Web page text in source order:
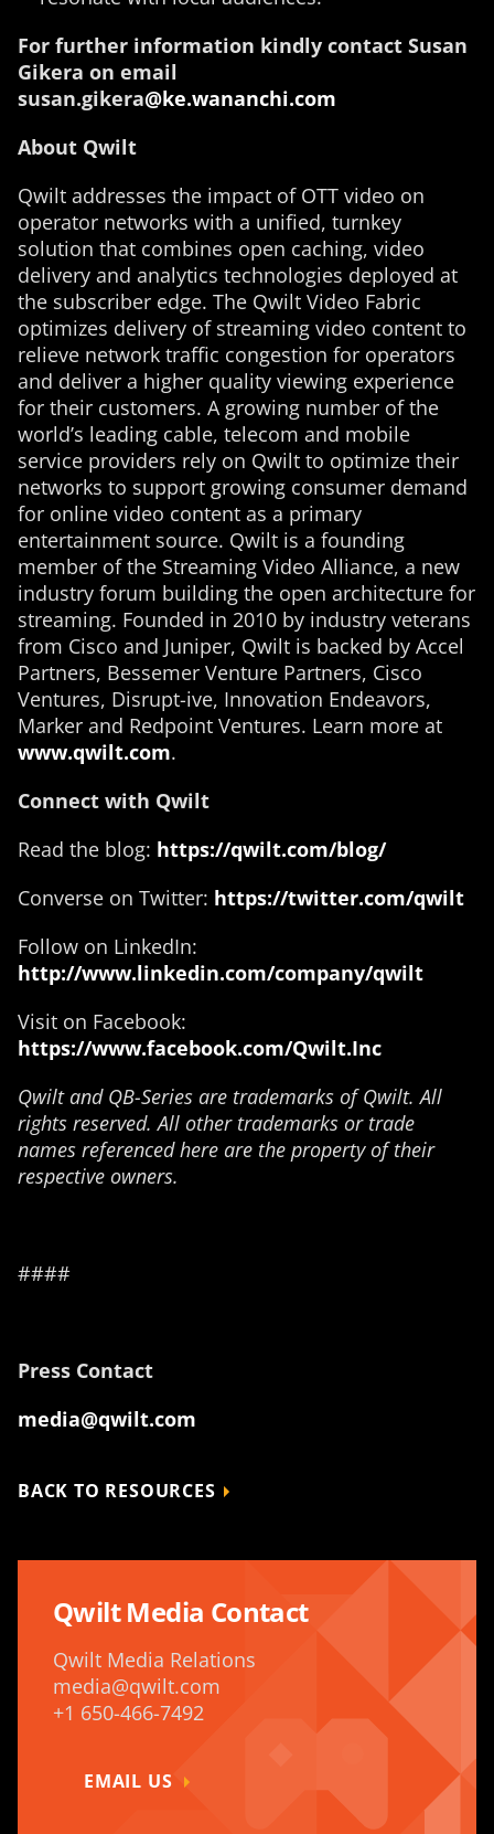
For further information kindly contact Susan
Gikera on email
susan.gikera@ke.wananchi.com
About Qwilt
Qwilt addresses the impact of OTT video on
operator networks with a unified, turnkey
solution that combines open caching, video
delivery and analytics technologies deployed at
the subscriber edge. The Qwilt Video Fabric
optimizes delivery of streaming video content to
relieve network traffic congestion for operators
and deliver a higher quality viewing experience
for their customers. A growing number of the
world’s leading cable, telecom and mobile
service providers rely on Qwilt to optimize their
networks to support growing consumer demand
for online video content as a primary
entertainment source. Qwilt is a founding
member of the Streaming Video Alliance, a new
industry forum building the open architecture for
streaming. Founded in 2010 by industry veterans
from Cisco and Juniper, Qwilt is backed by Accel
Partners, Bessemer Venture Partners, Cisco
Ventures, Disrupt-ive, Innovation Endeavors,
Marker and Redpoint Ventures. Learn more at
www.qwilt.com.
Connect with Qwilt
Read the blog: https://qwilt.com/blog/
Converse on Twitter: https://twitter.com/qwilt
Follow on LinkedIn:
http://www.linkedin.com/company/qwilt
Visit on Facebook:
https://www.facebook.com/Qwilt.Inc
Qwilt and QB-Series are trademarks of Qwilt. All
rights reserved. All other trademarks or trade
names referenced here are the property of their
respective owners.
####
Press Contact
media@qwilt.com
BACK TO RESOURCES
Qwilt Media Contact
Qwilt Media Relations
media@qwilt.com
+1 650-466-7492
EMAIL US